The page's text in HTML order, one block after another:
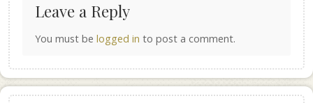
Leave a Reply
You must be logged in to post a comment.